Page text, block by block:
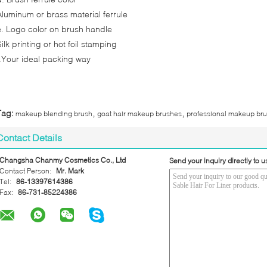
or brass material ferrule
Logo color on brush handle
printing or hot foil stamping
ideal packing way
makeup blending brush goat hair makeup brushes professional makeup
Details
Changsha Chanmy Cosmetics Co., Ltd
Contact Person:
Mr. Mark
Tel: 86-13397614386
Fax: 86-731-85224386
Send your inquiry directly to